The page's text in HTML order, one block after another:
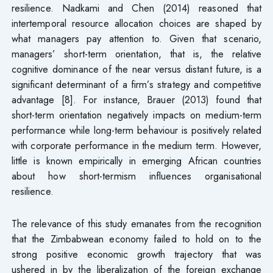
resilience. Nadkami and Chen (2014) reasoned that
intertemporal resource allocation choices are shaped by
what managers pay attention to. Given that scenario,
managers’ short-term orientation, that is, the relative
cognitive dominance of the near versus distant future, is a
significant determinant of a firm’s strategy and competitive
advantage [8]. For instance, Brauer (2013) found that
short-term orientation negatively impacts on medium-term
performance while long-term behaviour is positively related
with corporate performance in the medium term. However,
little is known empirically in emerging African countries
about how short-termism influences organisational
resilience.
The relevance of this study emanates from the recognition
that the Zimbabwean economy failed to hold on to the
strong positive economic growth trajectory that was
ushered in by the liberalization of the foreign exchange